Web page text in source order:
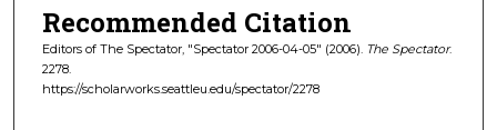
Recommended Citation
Editors of The Spectator, "Spectator 2006-04-05" (2006). The Spectator.
2278.
https://scholarworks.seattleu.edu/spectator/2278